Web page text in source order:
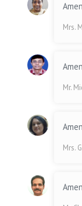
Mrs.
Amen
Mr.
Amen
Mrs.